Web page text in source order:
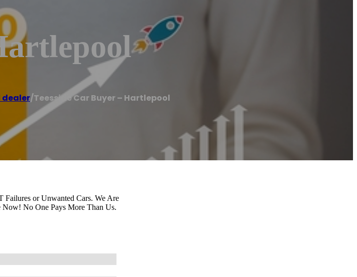
dealer/Teesside Car Buyer – Hartlepool
Failures or Unwanted Cars. We Are
Now! No One Pays More Than Us.